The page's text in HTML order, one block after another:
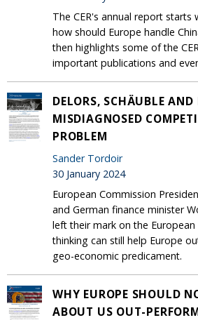
The CER's annual report starts
how should Europe handle
then highlights some of the
important publications and
DELORS, SCHÄUBLE AND
MISDIAGNOSED
PROBLEM
Sander Tordoir
30 January 2024
European Commission
and German finance minister
left their mark on the
thinking can still help Europe
geo-economic predicament.
WHY EUROPE SHOULD
ABOUT US OUT-